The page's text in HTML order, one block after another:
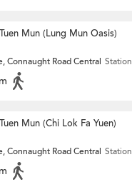
Tuen Mun (Lung Mun Oasis)
Connaught Road Central Station
Tuen Mun (Chi Lok Fa Yuen)
Connaught Road Central Station